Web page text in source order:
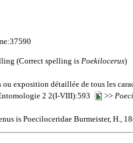
(Correct spelling is Poekilocerus)
ou exposition détaillée de tous les
2 2(I-VIII):593
>>
is Poeciloceridae Burmeister, H.,